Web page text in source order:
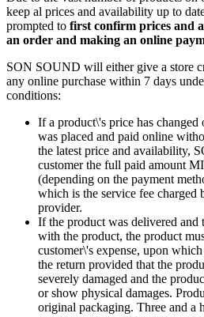
keep al prices and availability up to
prompted to first confirm prices and
an order and making an online
SON SOUND will either give a store
any online purchase within 7 days
conditions:
If a product\'s price has
was placed and paid online
the latest price and availability,
customer the full paid amount
(depending on the payment
which is the service fee charged
provider.
If the product was delivered and
with the product, the product
customer\'s expense, upon
the return provided that the
severely damaged and the
or show physical damages.
original packaging. Three and a